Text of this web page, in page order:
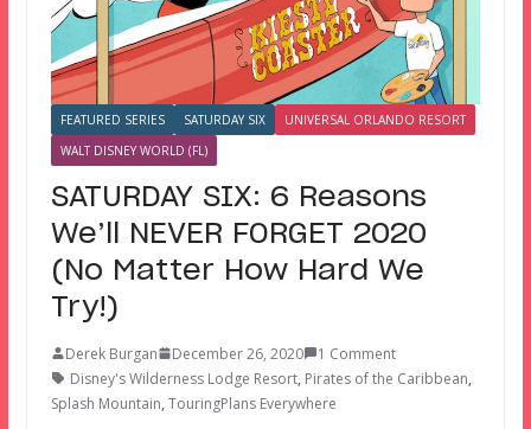
FEATURED SERIES SATURDAY SIX
UNIVERSAL ORLANDO RESORT
WALT DISNEY WORLD (FL)
SATURDAY SIX: 6 Reasons
We’ll NEVER FORGET 2020
(No Matter How Hard We
Try!)
Derek Burgan December 26, 2020
1 Comment
Disney's Wilderness Lodge Resort, Pirates of the Caribbean,
Splash Mountain, TouringPlans Everywhere